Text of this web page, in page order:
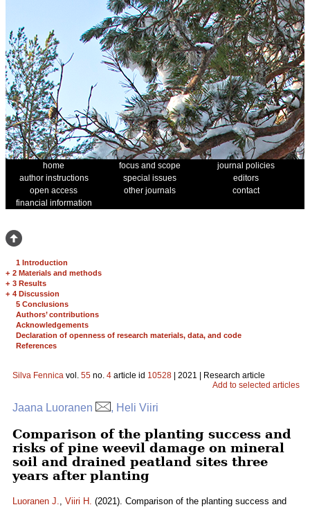
home focus and scope
journal policies
author instructions
special issues
editors
open access
other journals
contact
financial information
1 Introduction
+ 2 Materials and methods
+ 3 Results
+ 4 Discussion
5 Conclusions
Authors’ contributions
Acknowledgements
Declaration of openness of research materials, data, and code
References
Silva Fennica vol. 55 no. 4 article id 10528 | 2021 | Research article
Add to selected articles
Jaana Luoranen , Heli Viiri
Comparison of the planting success and
risks of pine weevil damage on mineral
soil and drained peatland sites three
years after planting
Luoranen J., Viiri H. (2021). Comparison of the planting success and